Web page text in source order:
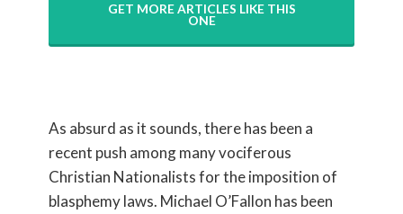
GET MORE ARTICLES LIKE THIS
ONE
As absurd as it sounds, there has been a
recent push among many vociferous
Christian Nationalists for the imposition of
blasphemy laws. Michael O’Fallon has been